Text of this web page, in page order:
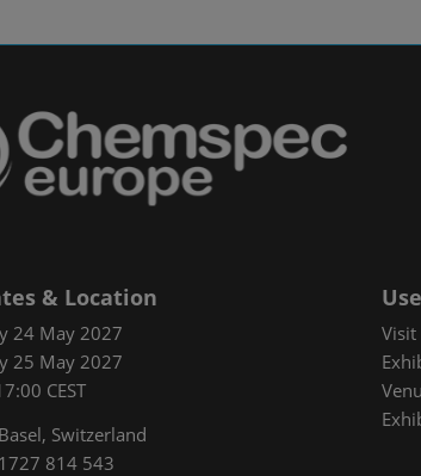
Pharma at Chemspec
& Location
24 May 2027
25 May 2027
CEST
Switzerland
814 543
Visit